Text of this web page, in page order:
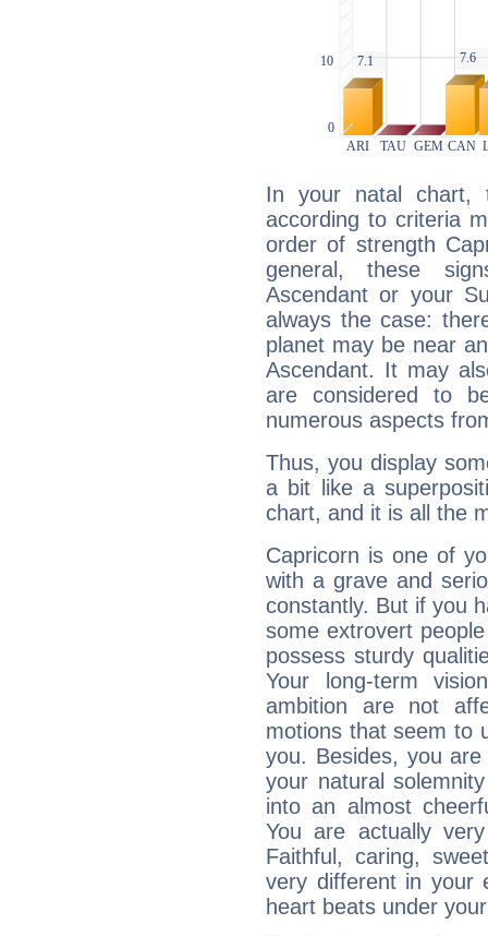
In your natal chart,
according to criteria
order of strength
general, these
Ascendant or your
always the case:
planet may be near
Ascendant. It may
are considered to
numerous aspects
Thus, you display
a bit like a
chart, and it is all the
Capricorn is one of
with a grave and
constantly. But if you
some extrovert
possess sturdy
Your long-term
ambition are not
motions that seem to
you. Besides, you
your natural
into an almost
You are actually
Faithful, caring,
very different in your
heart beats under